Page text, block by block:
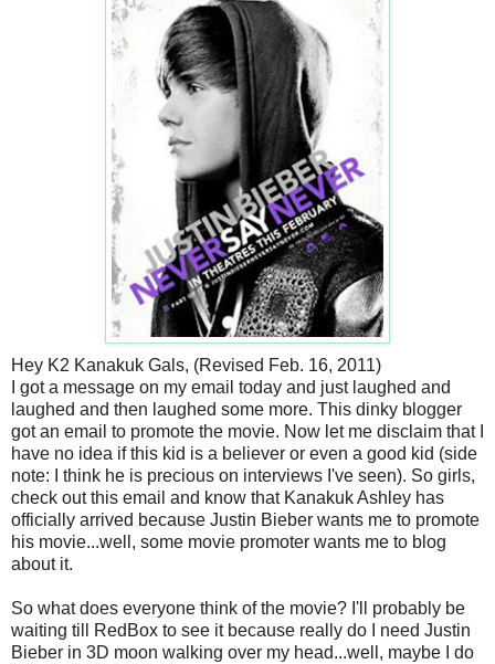
Hey K2 Kanakuk Gals, (Revised Feb. 16, 2011)
I got a message on my email today and just laughed and
laughed and then laughed some more. This dinky blogger
got an email to promote the movie. Now let me disclaim that I
have no idea if this kid is a believer or even a good kid (side
note: I think he is precious on interviews I've seen). So girls,
check out this email and know that Kanakuk Ashley has
officially arrived because Justin Bieber wants me to promote
his movie...well, some movie promoter wants me to blog
about it.
So what does everyone think of the movie? I'll probably be
waiting till RedBox to see it because really do I need Justin
Bieber in 3D moon walking over my head...well, maybe I do